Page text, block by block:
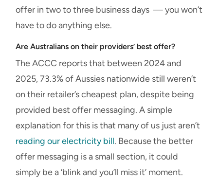
offer in two to three business days — you won’t
have to do anything else.
Are Australians on their providers’ best offer?
The ACCC reports that between 2024 and
2025, 73.3% of Aussies nationwide still weren’t
on their retailer’s cheapest plan, despite being
provided best offer messaging. A simple
explanation for this is that many of us just aren’t
reading our electricity bill. Because the better
offer messaging is a small section, it could
simply be a ‘blink and you’ll miss it’ moment.